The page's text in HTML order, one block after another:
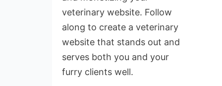
veterinary website. Follow
along to create a veterinary
website that stands out and
serves both you and your
furry clients well.